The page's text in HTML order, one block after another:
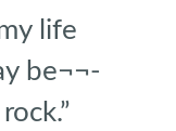
life
be¬¬-